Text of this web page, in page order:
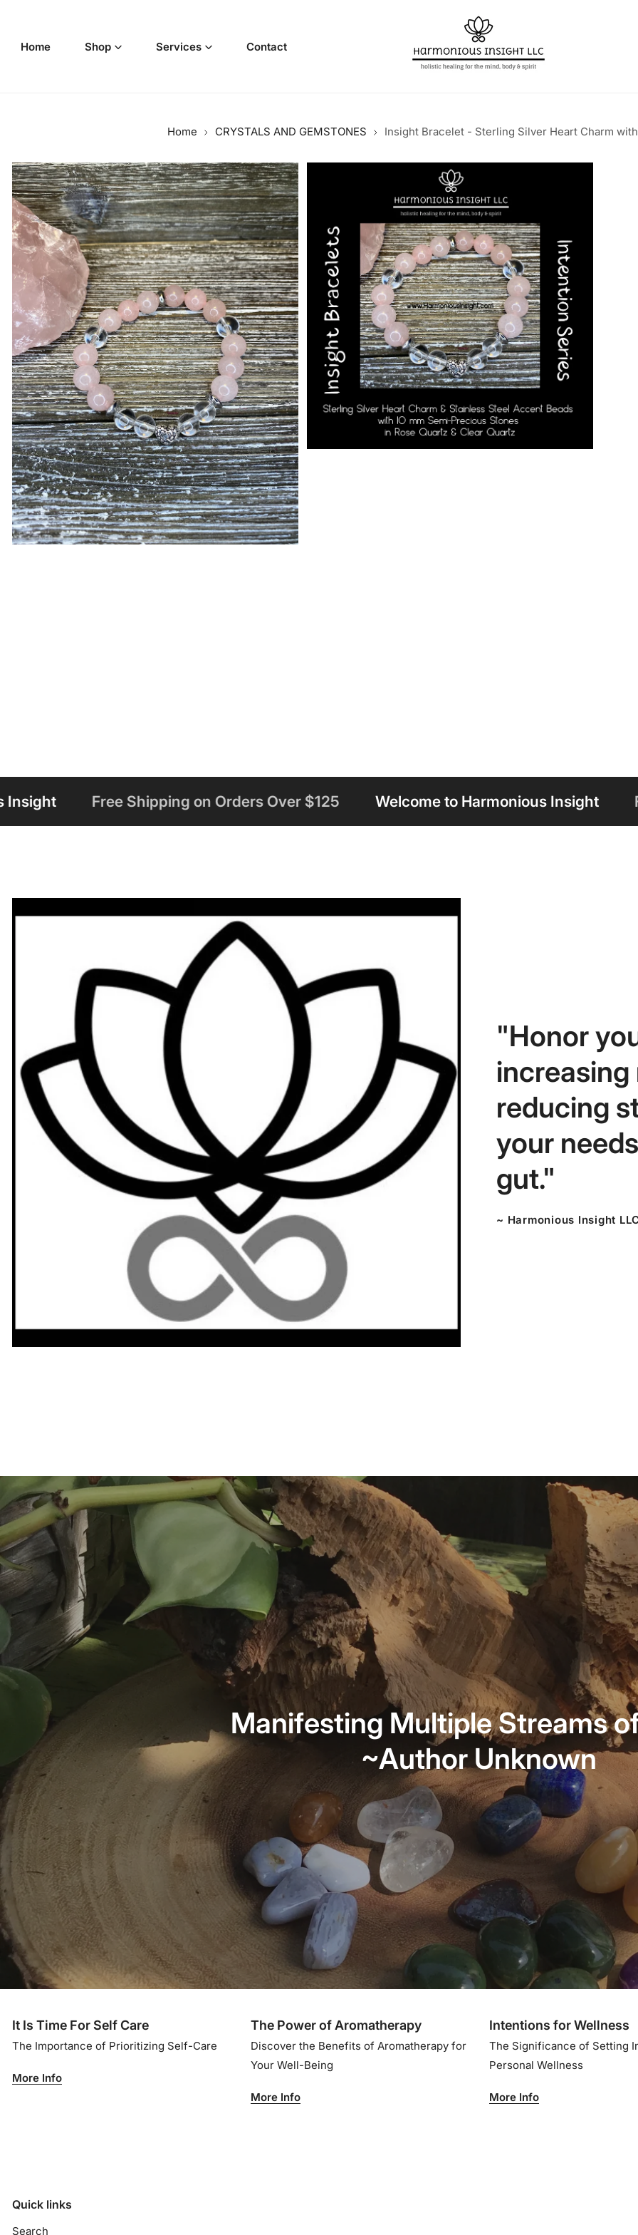
Home Shop Services Contact
Home CRYSTALS AND GEMSTONES Insight Bracelet - Sterling Silver Heart Charm
product information
Shipping on Orders Over $125 Welcome to Harmonious Insight Free Shipping on
"Honor
reducing
your
gut."
~ Harmonious Insight
Manifesting Multiple Streams
~Author Unknown
It Is Time For Self Care
The Importance of Prioritizing Self-Care
More Info
The Power of Aromatherapy
Discover the Benefits of Aromatherapy for
Your Well-Being
More Info
Intentions for Wellness
The Significance of Setting
Personal Wellness
More Info
Quick links
Search